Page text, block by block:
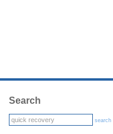
Search
search